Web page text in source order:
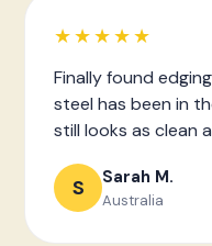
★★★★★
Finally found
steel has been in
still looks as clean
S Sarah M.
Australia